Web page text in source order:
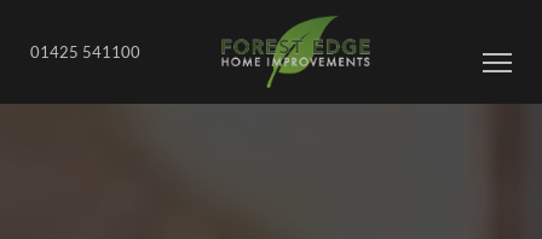
01425 541100